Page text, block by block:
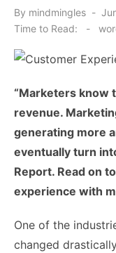
By mindmingles
on
Time to Read:
-
“Marketers know
revenue.
generating more
eventually turn
Report. Read on
experience with
One of the
changed